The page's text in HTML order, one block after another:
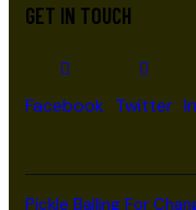
GET IN TOUCH
Facebook Twitter
Pickle Balling For